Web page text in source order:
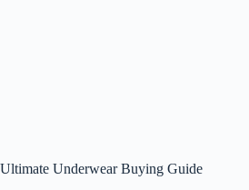
Ultimate Underwear Buying Guide